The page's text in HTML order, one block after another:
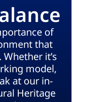
of
that
it’s
model,
at our in-
Heritage